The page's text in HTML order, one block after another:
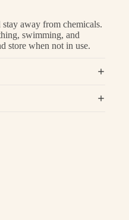
away from chemicals.
swimming, and
store when not in use.